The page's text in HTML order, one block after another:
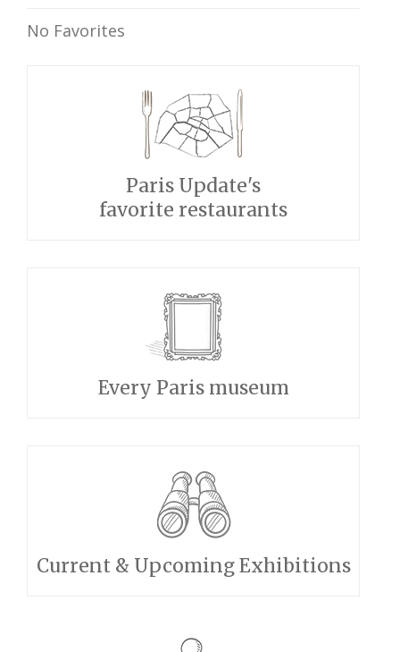
No Favorites
Paris Update's
favorite restaurants
Every Paris museum
Current & Upcoming Exhibitions